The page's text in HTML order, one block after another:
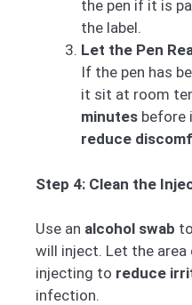
the pen if it is
the label.
Let the Pen
If the pen has
it sit at room
minutes before
reduce
Step 4: Clean the
Use an alcohol swab
will inject. Let the
injecting to reduce
infection.